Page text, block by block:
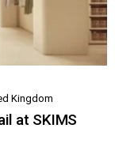
Kingdom
at SKIMS